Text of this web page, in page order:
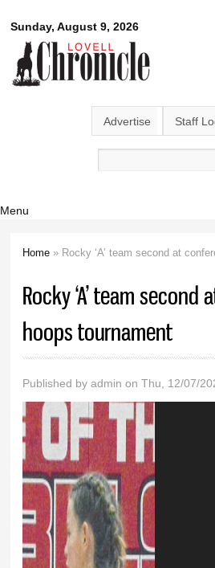
main
content
Sunday, August 9, 2026
Lovell
Chronicle
Advertise Staff
Search form
Menu
Home » Rocky ‘A’ team second at
Rocky ‘A’ team
hoops tournament
Published byadmin on Thu, 12/07/